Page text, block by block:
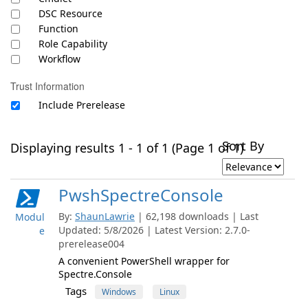
DSC Resource
Function
Role Capability
Workflow
Trust Information
Include Prerelease
Displaying results 1 - 1 of 1 (Page 1 of 1)Sort By
Modul
e
PwshSpectreConsole
By: ShaunLawrie | 62,198 downloads | Last
Updated: 5/8/2026 | Latest Version: 2.7.0-
prerelease004
A convenient PowerShell wrapper for
Spectre.Console
Tags Windows Linux